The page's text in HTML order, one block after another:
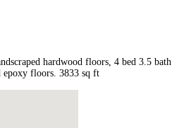
hardwood floors, 4 bed 3.5 bath
epoxy floors. 3833 sq ft